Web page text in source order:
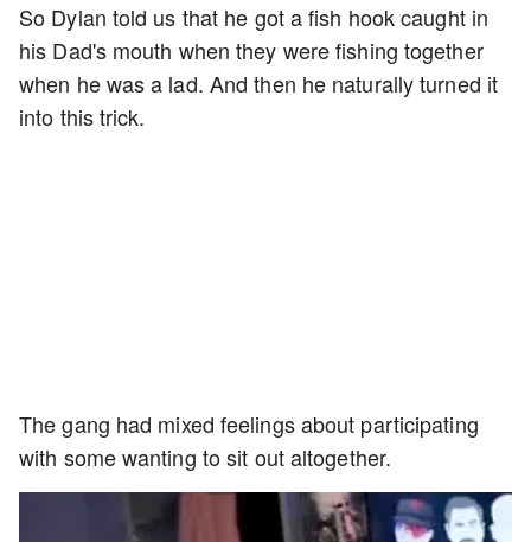
So Dylan told us that he got a fish hook caught in
his Dad's mouth when they were fishing together
when he was a lad. And then he naturally turned it
into this trick.
The gang had mixed feelings about participating
with some wanting to sit out altogether.